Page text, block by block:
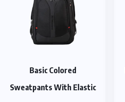
Basic Colored
Sweatpants With Elastic